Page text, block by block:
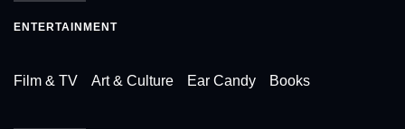
ENTERTAINMENT
Film & TV Art & Culture Ear Candy Books